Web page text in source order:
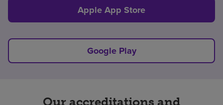
Apple App Store
Google Play
Our accreditations and